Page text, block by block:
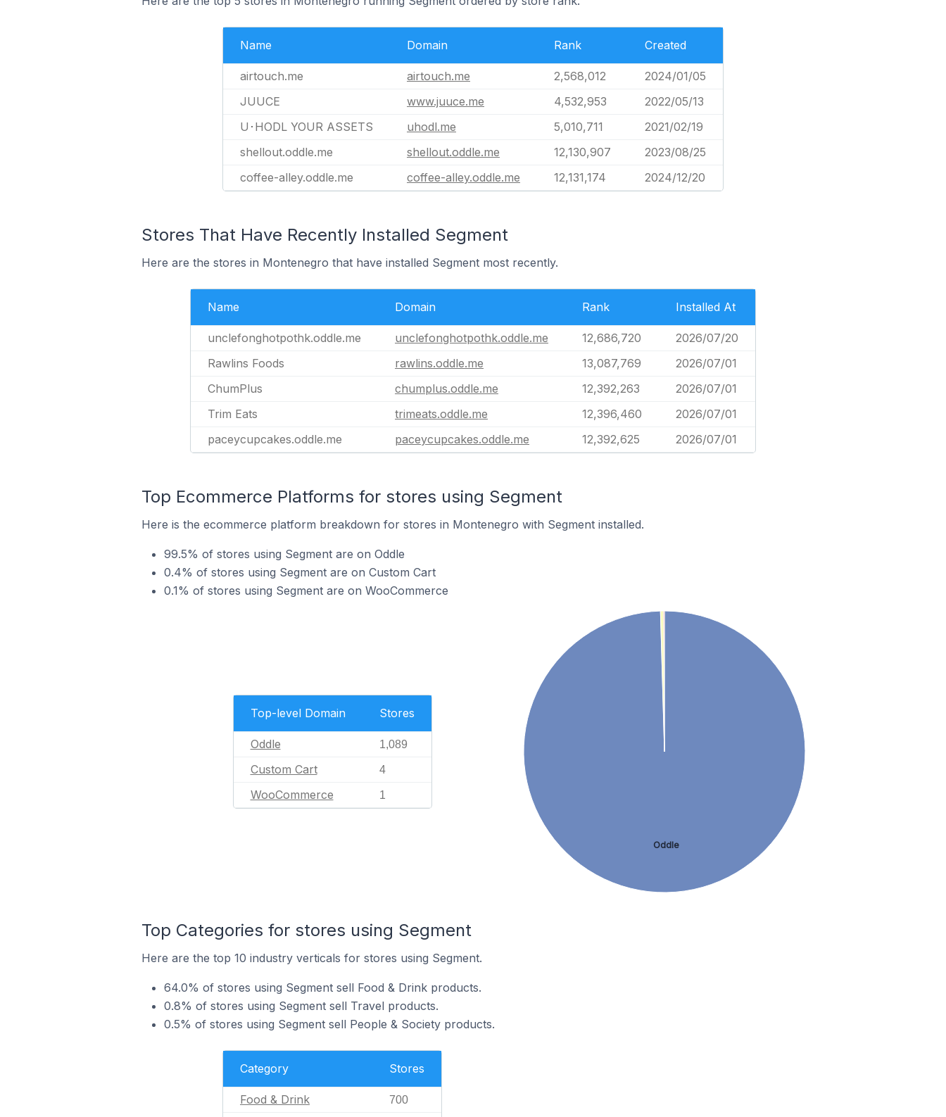
Name Domain Rank Created
airtouch.me airtouch.me 2,568,012
2024/01/05
JUUCE
www.juuce.me 4,532,953
2022/05/13
U･HODL YOUR ASSETS
uhodl.me 5,010,711
2021/02/19
shellout.oddle.me
shellout.oddle.me 12,130,907
2023/08/25
coffee-alley.oddle.me
coffee-alley.oddle.me 12,131,174 2024/12/20
Stores That Have Recently Installed Segment
Here are the stores in Montenegro that have installed Segment most recently.
Name Domain Rank Installed At
unclefonghotpothk.oddle.me unclefonghotpothk.oddle.me 12,686,720
2026/07/20
Rawlins Foods
rawlins.oddle.me 13,087,769
2026/07/01
ChumPlus
chumplus.oddle.me 12,392,263
2026/07/01
Trim Eats
trimeats.oddle.me 12,396,460
2026/07/01
paceycupcakes.oddle.me
paceycupcakes.oddle.me 12,392,625 2026/07/01
Top Ecommerce Platforms for stores using Segment
Here is the ecommerce platform breakdown for stores in Montenegro with Segment installed.
99.5% of stores using Segment are on Oddle
0.4% of stores using Segment are on Custom Cart
0.1% of stores using Segment are on WooCommerce
Top-level Domain Stores
Oddle 1,089
Custom Cart 4
WooCommerce 1
Oddle
Top Categories for stores using Segment
Here are the top 10 industry verticals for stores using Segment.
64.0% of stores using Segment sell Food & Drink products.
0.8% of stores using Segment sell Travel products.
0.5% of stores using Segment sell People & Society products.
Category Stores
Food & Drink 700